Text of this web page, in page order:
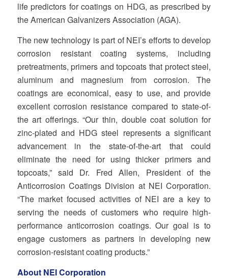
life predictors for coatings on HDG, as prescribed by
the American Galvanizers Association (AGA).
The new technology is part of NEI’s efforts to develop
corrosion resistant coating systems, including
pretreatments, primers and topcoats that protect steel,
aluminum and magnesium from corrosion. The
coatings are economical, easy to use, and provide
excellent corrosion resistance compared to state‐of‐
the art offerings. “Our thin, double coat solution for
zinc‐plated and HDG steel represents a significant
advancement in the state‐of‐the‐art that could
eliminate the need for using thicker primers and
topcoats,” said Dr. Fred Allen, President of the
Anticorrosion Coatings Division at NEI Corporation.
“The market focused activities of NEI are a key to
serving the needs of customers who require high‐
performance anticorrosion coatings. Our goal is to
engage customers as partners in developing new
corrosion‐resistant coating products.”
About NEI Corporation